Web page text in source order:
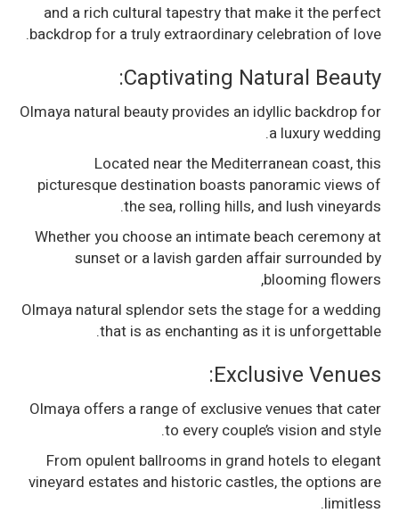
and a rich cultural tapestry that make it the perfect
backdrop for a truly extraordinary celebration of love.
Captivating Natural Beauty:
Olmaya natural beauty provides an idyllic backdrop for
a luxury wedding.
Located near the Mediterranean coast, this
picturesque destination boasts panoramic views of
the sea, rolling hills, and lush vineyards.
Whether you choose an intimate beach ceremony at
sunset or a lavish garden affair surrounded by
blooming flowers,
Olmaya natural splendor sets the stage for a wedding
that is as enchanting as it is unforgettable.
Exclusive Venues:
Olmaya offers a range of exclusive venues that cater
to every couple’s vision and style.
From opulent ballrooms in grand hotels to elegant
vineyard estates and historic castles, the options are
limitless.